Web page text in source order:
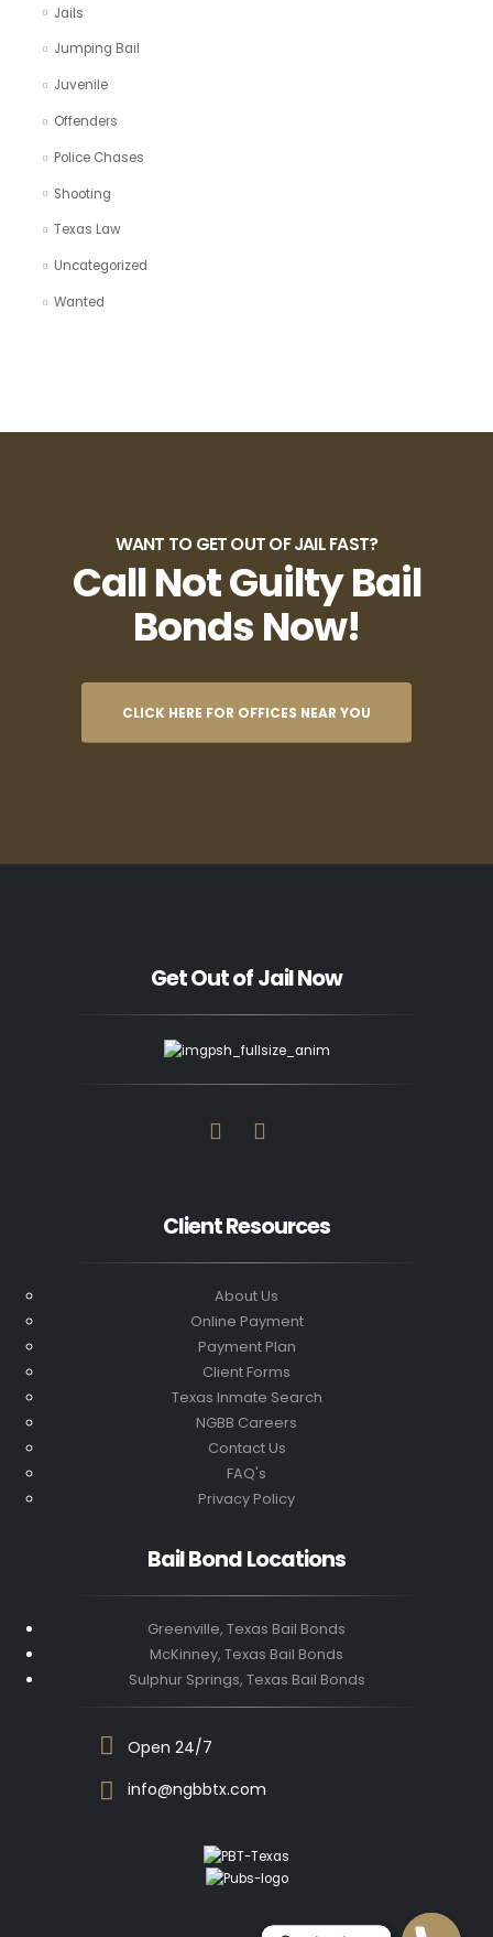
Jails
Jumping Bail
Juvenile
Offenders
Police Chases
Shooting
Texas Law
Uncategorized
Wanted
WANT TO GET OUT OF JAIL FAST?
Call Not Guilty Bail
Bonds Now!
CLICK HERE FOR OFFICES NEAR YOU
Get Out of Jail Now
Client Resources
About Us
Online Payment
Payment Plan
Client Forms
Texas Inmate Search
NGBB Careers
Contact Us
FAQ's
Privacy Policy
Bail Bond Locations
Greenville, Texas Bail Bonds
McKinney, Texas Bail Bonds
Sulphur Springs, Texas Bail Bonds
Open 24/7
info@ngbbtx.com